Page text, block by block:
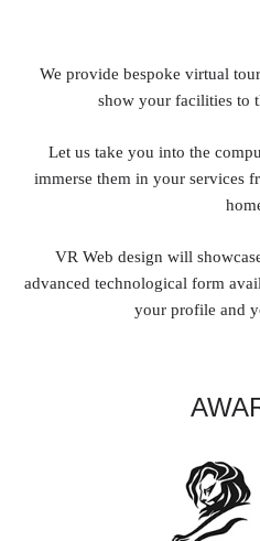
We provide bespoke virtual
show your facilities to
Let us take you into the
immerse them in your services
VR Web design will
advanced technological form
your profile and